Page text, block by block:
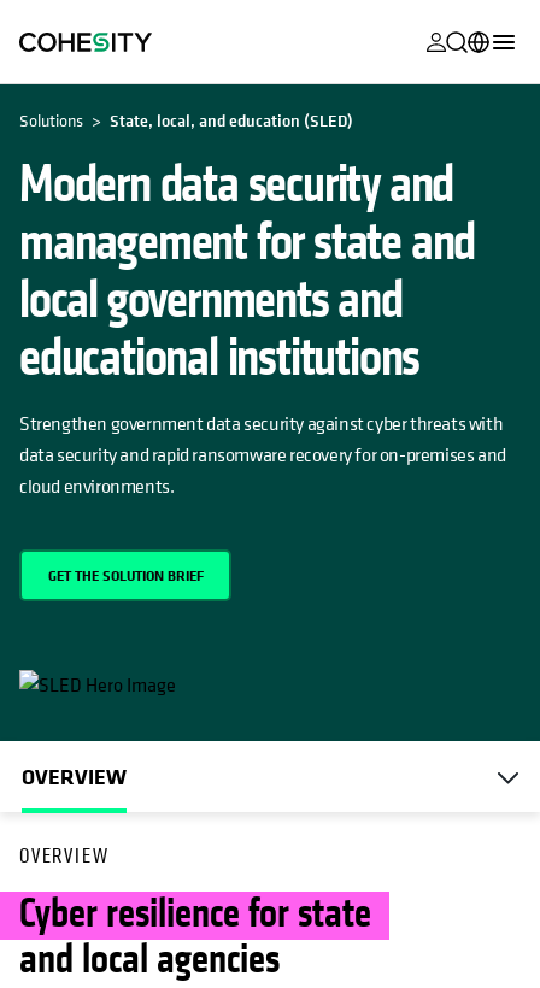
opens in a
opens in a
Alta
opens in a
Support
opens in a
opens in a
opens in a
Cohesity
Community
opens in a
opens in a
Français (France)
日本語 (Japan)
Português (Brazil)
한국어 (South
Korea)
Español (Spain)
Solutions State, local, and education (SLED)
Modern data security and
management for state and
local governments and
educational institutions
Strengthen government data security against cyber threats with
data security and rapid ransomware recovery for on-premises and
cloud environments.
GET THE SOLUTION BRIEF
OPENS IN A NEW TAB
OVERVIEW
OVERVIEW
Cyber resilience for state
and local agencies